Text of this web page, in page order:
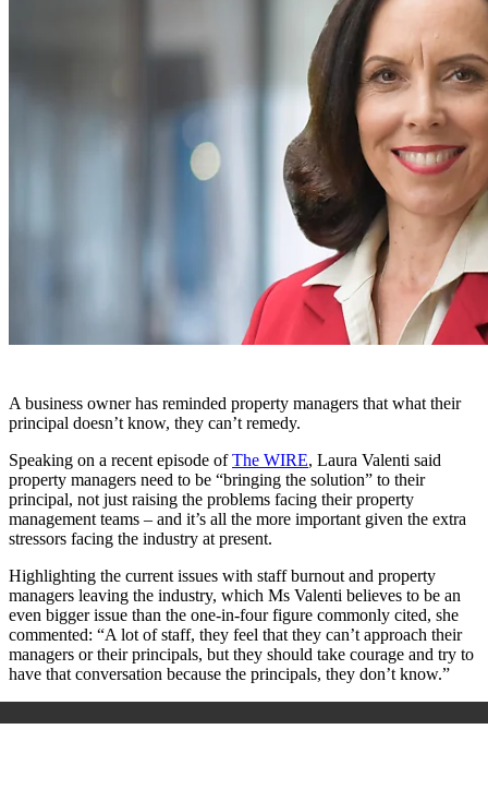
A business owner has reminded property managers that what their
principal doesn’t know, they can’t remedy.
Speaking on a recent episode ofThe WIRE, Laura Valenti said
property managers need to be “bringing the solution” to their
principal, not just raising the problems facing their property
management teams – and it’s all the more important given the extra
stressors facing the industry at present.
Highlighting the current issues with staff burnout and property
managers leaving the industry, which Ms Valenti believes to be an
even bigger issue than the one-in-four figure commonly cited, she
commented: “A lot of staff, they feel that they can’t approach their
managers or their principals, but they should take courage and try to
have that conversation because the principals, they don’t know.”